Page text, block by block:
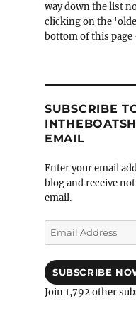
way down the list
clicking on the
bottom of this page
SUBSCRIBE
EMAIL
Enter your email
blog and receive
email.
Email
Address
SUBSCRIBE
Join 1,792 other